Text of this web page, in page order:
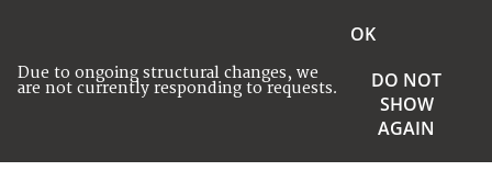
Due to ongoing structural changes, we
are not currently responding to requests.
OK
DO NOT
SHOW
AGAIN